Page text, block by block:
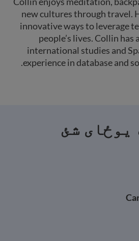
new cultures through travel.
innovative ways to leverage
people’s lives. Collin has
international studies and
experience in database and
یوځای شئ